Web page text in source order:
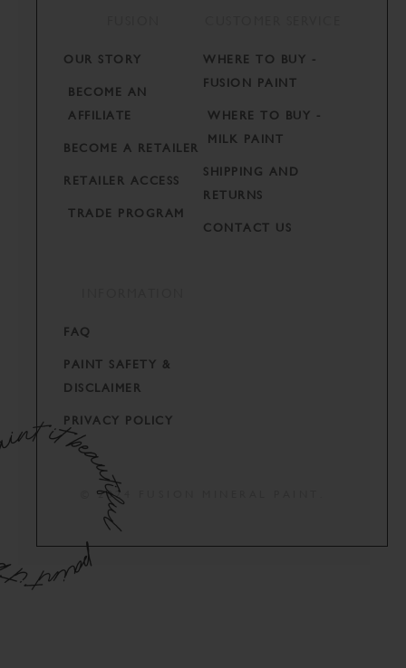
OUR STORY
BECOME AN
AFFILIATE
BECOME A RETAILER
RETAILER ACCESS
TRADE PROGRAM
WHERE TO BUY -
FUSION PAINT
WHERE TO BUY -
MILK PAINT
SHIPPING AND
RETURNS
CONTACT US
FAQ
PAINT SAFETY &
DISCLAIMER
PRIVACY POLICY
© 2024 FUSION MINERAL PAINT.